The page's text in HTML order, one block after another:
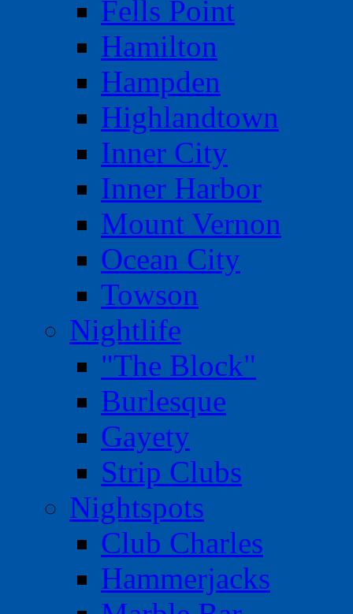
Fells Point
Hamilton
Hampden
Highlandtown
Inner City
Inner Harbor
Mount Vernon
Ocean City
Towson
Nightlife
"The Block"
Burlesque
Gayety
Strip Clubs
Nightspots
Club Charles
Hammerjacks